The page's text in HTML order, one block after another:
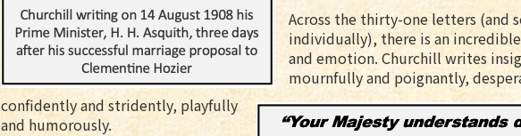
Across the thirty-one letters (and
individually), there is an
and emotion. Churchill writes
mournfully and poignantly,
confidently and stridently, playfully
and humorously.